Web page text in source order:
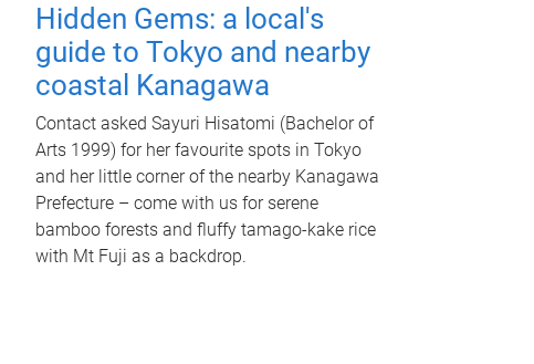
Hidden Gems: a local's
guide to Tokyo and nearby
coastal Kanagawa
Contact asked Sayuri Hisatomi (Bachelor of
Arts 1999) for her favourite spots in Tokyo
and her little corner of the nearby Kanagawa
Prefecture – come with us for serene
bamboo forests and fluffy tamago-kake rice
with Mt Fuji as a backdrop.